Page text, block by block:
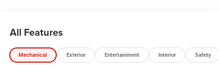
All Features
Mechanical Exterior Entertainment Interior Safety